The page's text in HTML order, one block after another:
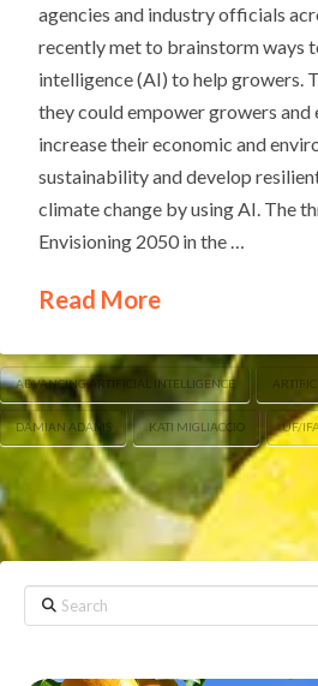
agencies and industry officials
recently met to brainstorm ways
intelligence (AI) to help growers.
they could empower growers and
increase their economic and
sustainability and develop
climate change by using AI. The
Envisioning 2050 in the …
Read More
ADVANCING ARTIFICIAL INTELLIGENCE
DAMIAN ADAMS KATI MIGLIACCIO UF/
Search